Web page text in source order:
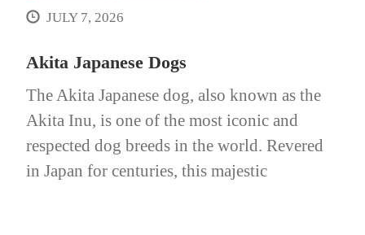
JULY 7, 2026
Akita Japanese Dogs
The Akita Japanese dog, also known as the
Akita Inu, is one of the most iconic and
respected dog breeds in the world. Revered
in Japan for centuries, this majestic